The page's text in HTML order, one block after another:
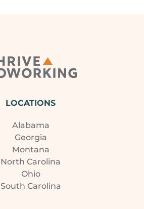
LOCATIONS
Alabama
Georgia
Montana
North Carolina
Ohio
South Carolina